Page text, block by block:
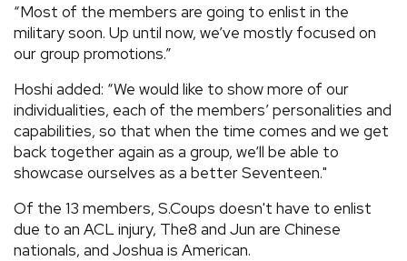
“Most of the members are going to enlist in the
military soon. Up until now, we’ve mostly focused on
our group promotions.”
Hoshi added: “We would like to show more of our
individualities, each of the members’ personalities and
capabilities, so that when the time comes and we get
back together again as a group, we‘ll be able to
showcase ourselves as a better Seventeen."
Of the 13 members, S.Coups doesn't have to enlist
due to an ACL injury, The8 and Jun are Chinese
nationals, and Joshua is American.